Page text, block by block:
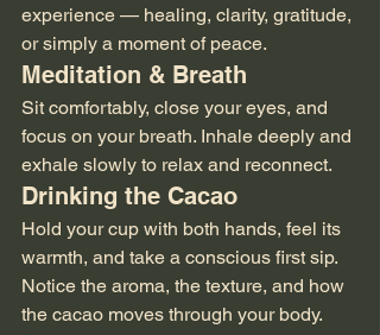
experience — healing, clarity, gratitude,
or simply a moment of peace.
Meditation & Breath
Sit comfortably, close your eyes, and
focus on your breath. Inhale deeply and
exhale slowly to relax and reconnect.
Drinking the Cacao
Hold your cup with both hands, feel its
warmth, and take a conscious first sip.
Notice the aroma, the texture, and how
the cacao moves through your body.